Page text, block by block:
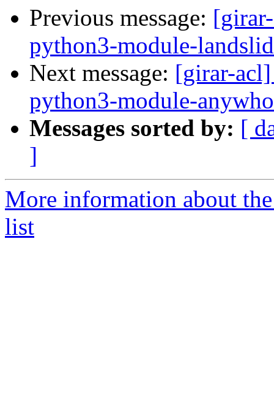
Previous message:
python3-module-
Next message: [girar-acl]
python3-module-anywho
Messages sorted by: [
]
More information about
list